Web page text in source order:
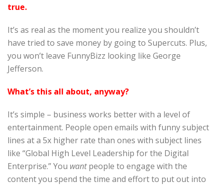
true.
It’s as real as the moment you realize you shouldn’t
have tried to save money by going to Supercuts. Plus,
you won’t leave FunnyBizz looking like George
Jefferson.
What’s this all about, anyway?
It’s simple – business works better with a level of
entertainment. People open emails with funny subject
lines at a 5x higher rate than ones with subject lines
like “Global High Level Leadership for the Digital
Enterprise.” You wantpeople to engage with the
content you spend the time and effort to put out into